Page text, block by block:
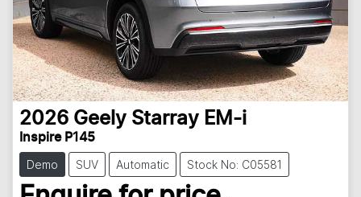
2026 Geely Starray EM-i
Inspire P145
Demo SUV Automatic Stock No: C05581